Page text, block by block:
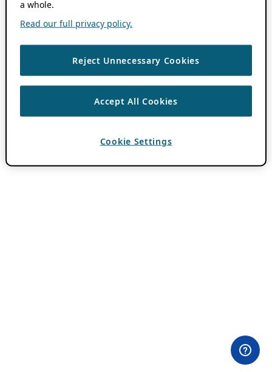
a whole.
Read our full privacy policy.
Reject Unnecessary Cookies
Accept All Cookies
Cookie Settings